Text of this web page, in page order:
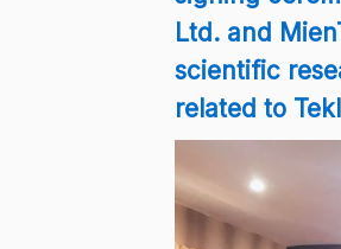
Ltd. and
scientific
related to